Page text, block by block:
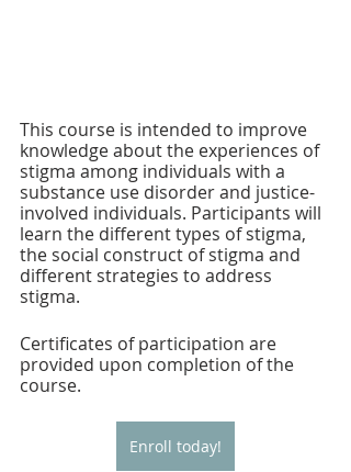
This course is intended to improve
knowledge about the experiences of
stigma among individuals with a
substance use disorder and justice-
involved individuals. Participants will
learn the different types of stigma,
the social construct of stigma and
different strategies to address
stigma.
Certificates of participation are
provided upon completion of the
course.
Enroll today!